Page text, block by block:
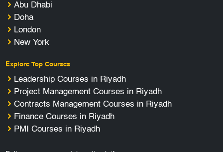
Abu Dhabi
Doha
London
New York
Explore Top Courses
Leadership Courses in Riyadh
Project Management Courses in Riyadh
Contracts Management Courses in Riyadh
Finance Courses in Riyadh
PMI Courses in Riyadh